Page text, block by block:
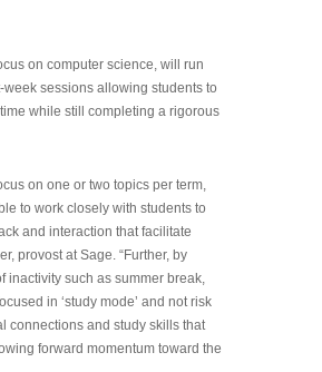
on computer science, will run
sessions allowing students to
while still completing a rigorous
on one or two topics per term,
to work closely with students to
and interaction that facilitate
provost at Sage. “Further, by
inactivity such as summer break,
in ‘study mode’ and not risk
connections and study skills that
forward momentum toward the